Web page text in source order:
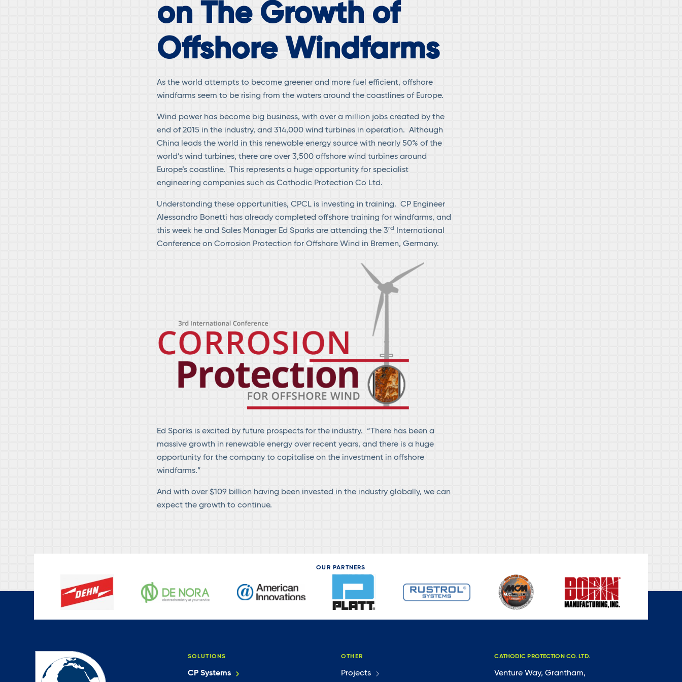
on The Growth of
Offshore Windfarms
As the world attempts to become greener and more fuel efficient, offshore
windfarms seem to be rising from the waters around the coastlines of Europe.
Wind power has become big business, with over a million jobs created by the
end of 2015 in the industry, and 314,000 wind turbines in operation. Although
China leads the world in this renewable energy source with nearly 50% of the
world’s wind turbines, there are over 3,500 offshore wind turbines around
Europe’s coastline. This represents a huge opportunity for specialist
engineering companies such as Cathodic Protection Co Ltd.
Understanding these opportunities, CPCL is investing in training. CP Engineer
Alessandro Bonetti has already completed offshore training for windfarms, and
this week he and Sales Manager Ed Sparks are attending the 3rd
International
Conference on Corrosion Protection for Offshore Wind in Bremen, Germany.
Ed Sparks is excited by future prospects for the industry. “There has been a
massive growth in renewable energy over recent years, and there is a huge
opportunity for the company to capitalise on the investment in offshore
windfarms.”
And with over $109 billion having been invested in the industry globally, we can
expect the growth to continue.
OUR PARTNERS
SOLUTIONS
CP Systems
OTHER
Projects
CATHODIC PROTECTION CO. LTD.
Venture Way, Grantham,